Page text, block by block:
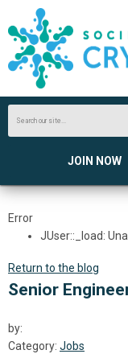
JOIN NOW
Error
JUser::_load:
Return to the blog
Senior
by:
Category: Jobs